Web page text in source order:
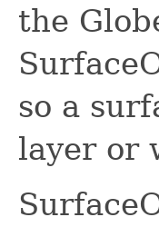
the
so a
layer or